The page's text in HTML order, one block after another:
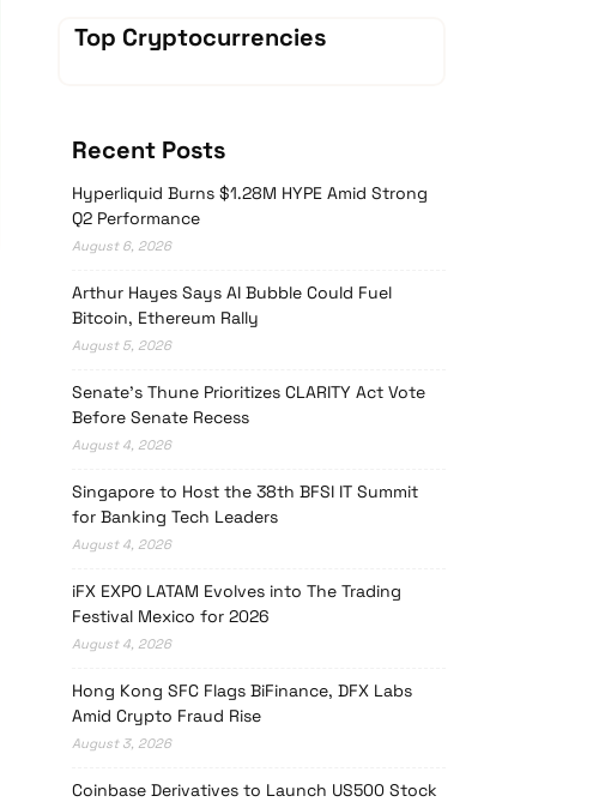
Top Cryptocurrencies
Recent Posts
Hyperliquid Burns $1.28M HYPE Amid Strong
Q2 Performance
August 6, 2026
Arthur Hayes Says AI Bubble Could Fuel
Bitcoin, Ethereum Rally
August 5, 2026
Senate’s Thune Prioritizes CLARITY Act Vote
Before Senate Recess
August 4, 2026
Singapore to Host the 38th BFSI IT Summit
for Banking Tech Leaders
August 4, 2026
iFX EXPO LATAM Evolves into The Trading
Festival Mexico for 2026
August 4, 2026
Hong Kong SFC Flags BiFinance, DFX Labs
Amid Crypto Fraud Rise
August 3, 2026
Coinbase Derivatives to Launch US500 Stock